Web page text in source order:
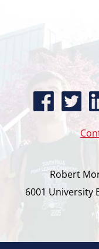
Robert
6001 University